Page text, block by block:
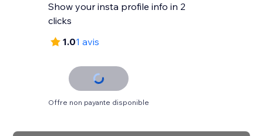
Show your insta profile info in 2
clicks
1.01 avis
Offre non payante disponible